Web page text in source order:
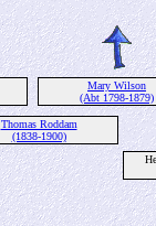
Mary Wilson
(Abt 1798-1879)
Thomas Roddam
(1838-1900)